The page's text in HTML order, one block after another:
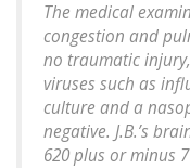
The medical
congestion and
no traumatic
viruses such as
culture and a
negative. J.B.’s
620 plus or minus